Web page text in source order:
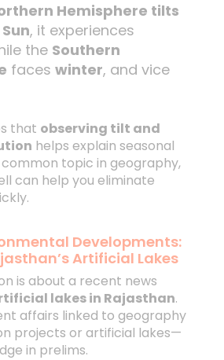
Hemisphere tilts
, it experiences
the Southern
faces winter, and vice
that observing tilt and
helps explain seasonal
common topic in geography,
can help you eliminate
Developments:
Artificial Lakes
is about a recent news
lakes in Rajasthan.
affairs linked to geography
projects or artificial lakes—
in prelims.